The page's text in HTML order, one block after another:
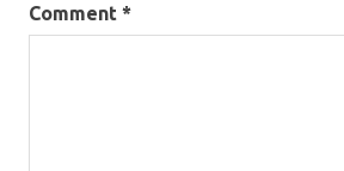
Comment *